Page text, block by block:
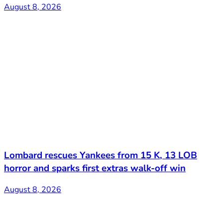
August 8, 2026
Lombard rescues Yankees from 15 K, 13 LOB
horror and sparks first extras walk-off win
August 8, 2026